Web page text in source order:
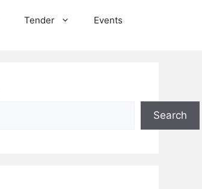
Tender Events
Search